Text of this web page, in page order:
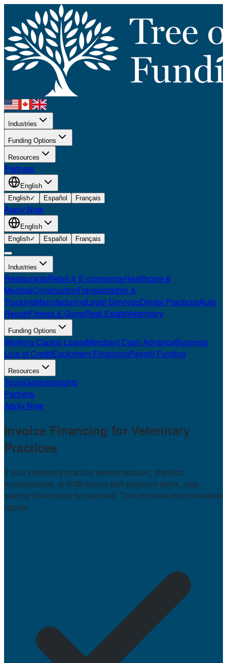
Industries
Funding Options
Resources
Partners
English
English✓ Español Français
Apply Now
English
English✓ Español Français
Industries
RestaurantsRetail & E-commerceHealthcare &
MedicalConstructionTransportation &
TruckingManufacturingLegal ServicesDental PracticesAuto
RepairFitness & GymsReal EstateVeterinary
Funding Options
Working Capital LoansMerchant Cash AdvanceBusiness
Line of CreditEquipment FinancingPayroll Funding
Resources
ToolsGuidesInsights
Partners
Apply Now
Invoice Financing for Veterinary
Practices
If your veterinary practice serves rescues, shelters,
municipalities, or B2B clients with payment terms, stop
waiting 30-60 days for payment. Turn invoices into immediate
capital.